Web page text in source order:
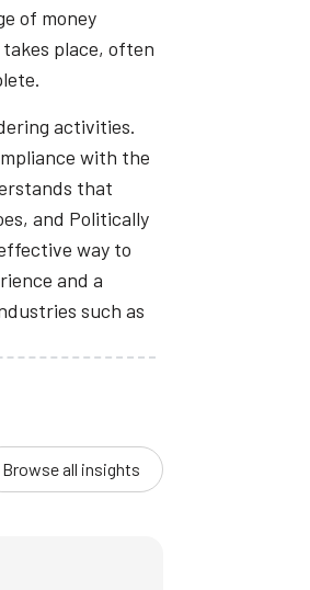
of money
takes place, often
activities.
with the
that
and Politically
way to
and a
such as
Browse all insights